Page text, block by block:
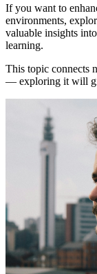
If you want to
environments,
valuable insights
learning.
This topic connects
— exploring it will